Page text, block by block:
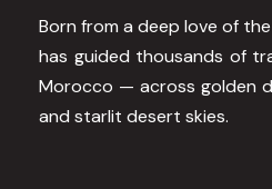
Born from a deep love of
has guided thousands of
Morocco — across golden
and starlit desert skies.